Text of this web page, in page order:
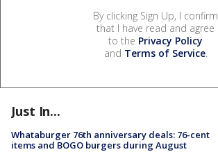
By clicking Sign Up, I confirm
that I have read and agree
to the Privacy Policy
and Terms of Service.
Just In...
Whataburger 76th anniversary deals: 76-cent
items and BOGO burgers during August